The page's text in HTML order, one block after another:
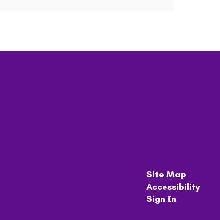
Site Map
Accessibility
Sign In